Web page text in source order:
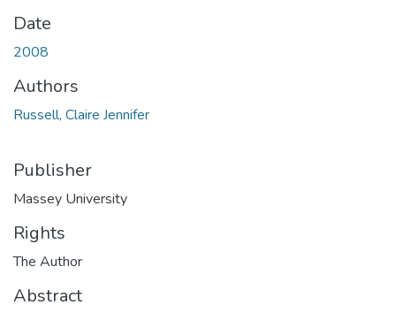
Date
2008
Authors
Russell, Claire Jennifer
Publisher
Massey University
Rights
The Author
Abstract